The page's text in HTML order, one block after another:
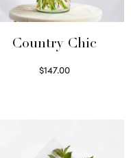
Country Chic
$147.00